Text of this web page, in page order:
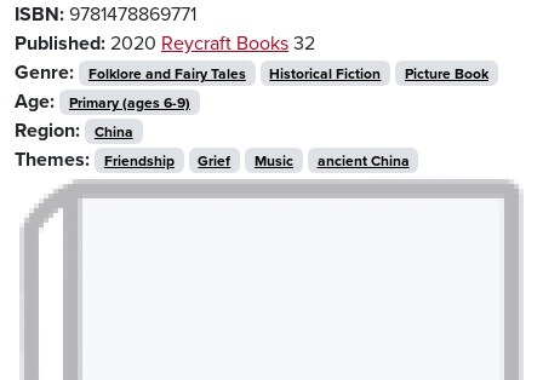
ISBN: 9781478869771
Published: 2020 Reycraft Books 32
Genre:
Folklore and Fairy Tales Historical Fiction Picture Book
Age: Primary (ages 6-9)
Region: China
Themes: Friendship Grief Music ancient China